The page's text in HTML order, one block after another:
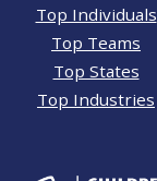
Top Individuals
Top Teams
Top States
Top Industries